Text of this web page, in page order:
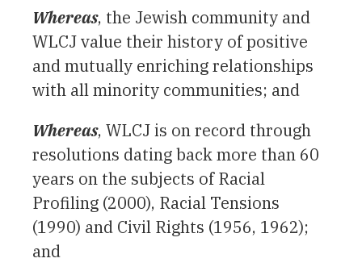
Whereas, the Jewish community and
WLCJ value their history of positive
and mutually enriching relationships
with all minority communities; and
Whereas, WLCJ is on record through
resolutions dating back more than 60
years on the subjects of Racial
Profiling (2000), Racial Tensions
(1990) and Civil Rights (1956, 1962);
and